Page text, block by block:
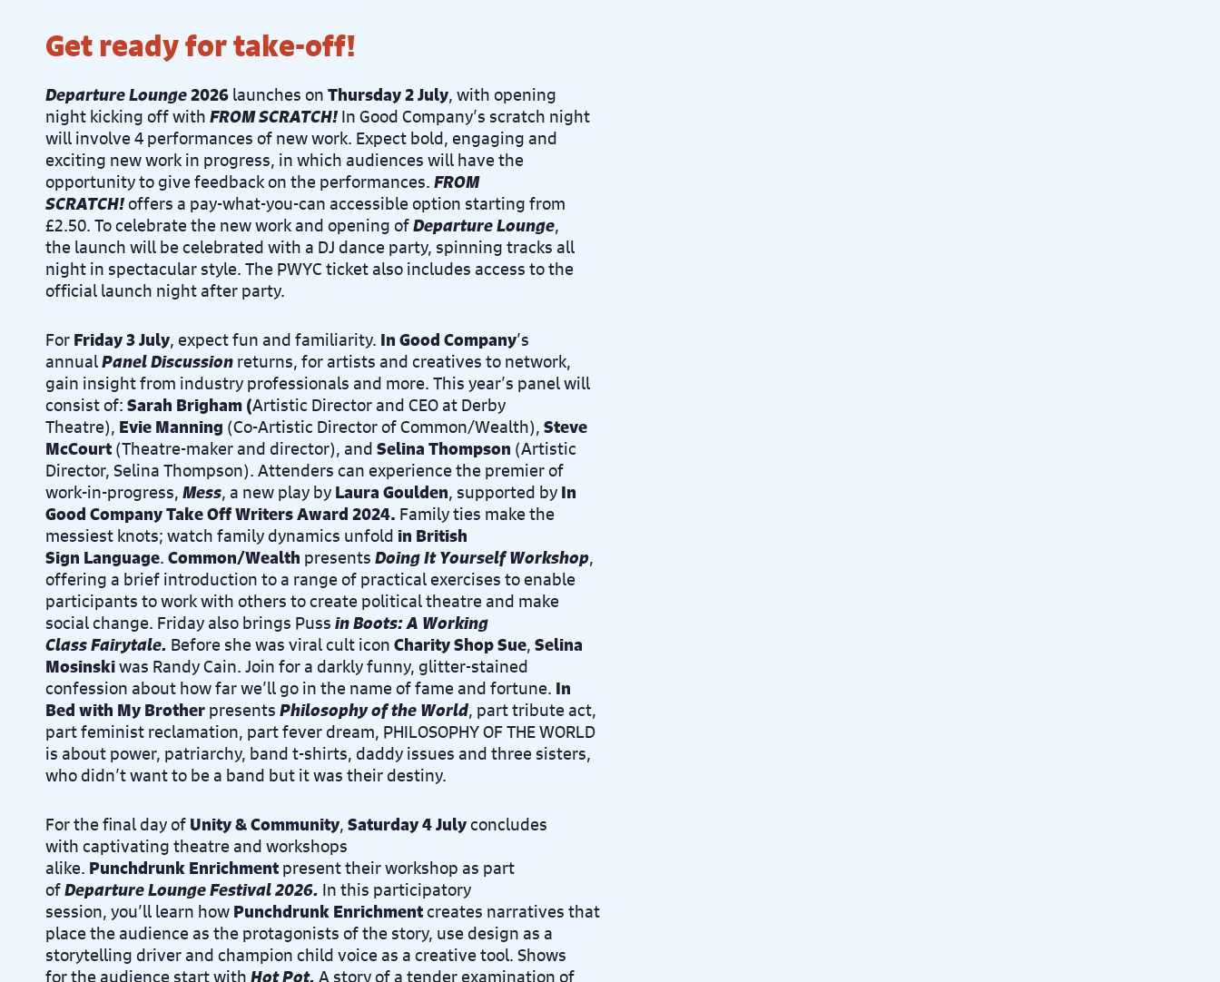
Get ready for take-off!
Departure Lounge2026 launches on Thursday 2 July, with opening
night kicking off with FROM SCRATCH!In Good Company’s scratch night
will involve 4 performances of new work. Expect bold, engaging and
exciting new work in progress, in which audiences will have the
opportunity to give feedback on the performances. FROM
SCRATCH!offers a pay-what-you-can accessible option starting from
£2.50. To celebrate the new work and opening ofDeparture Lounge,
the launch will be celebrated with a DJ dance party, spinning tracks all
night in spectacular style. The PWYC ticket also includes access to the
official launch night after party.
For Friday 3 July, expect fun and familiarity. In Good Company’s
annualPanel Discussion returns, for artists and creatives to network,
gain insight from industry professionals and more. This year’s panel will
consist of: Sarah Brigham (Artistic Director and CEO at Derby
Theatre), Evie Manning (Co-Artistic Director of Common/Wealth), Steve
McCourt (Theatre-maker and director), and Selina Thompson (Artistic
Director, Selina Thompson). Attenders can experience the premier of
work-in-progress, Mess, a new play by Laura Goulden, supported by In
Good Company Take Off Writers Award 2024. Family ties make the
messiest knots; watch family dynamics unfold in British
Sign Language. Common/Wealth presents Doing It Yourself Workshop,
offering a brief introduction to a range of practical exercises to enable
participants to work with others to create political theatre and make
social change. Friday also brings Puss in Boots: A Working
Class Fairytale. Before she was viral cult icon Charity Shop Sue, Selina
Mosinskiwas Randy Cain. Join for a darkly funny, glitter-stained
confession about how far we’ll go in the name of fame and fortune. In
Bed with My Brother presents Philosophy of the World, part tribute act,
part feminist reclamation, part fever dream, PHILOSOPHY OF THE WORLD
is about power, patriarchy, band t-shirts, daddy issues and three sisters,
who didn’t want to be a band but it was their destiny.
For the final day of Unity & Community, Saturday 4 Julyconcludes
with captivating theatre and workshops
alike. Punchdrunk Enrichment present their workshop as part
ofDeparture Lounge Festival 2026. In this participatory
session, you’ll learn how Punchdrunk Enrichmentcreates narratives that
place the audience as the protagonists of the story, use design as a
storytelling driver and champion child voice as a creative tool. Shows
for the audience start with Hot Pot. A story of a tender examination of